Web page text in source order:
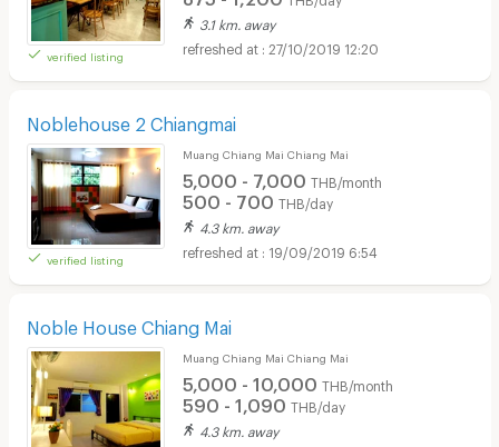
verified listing
3.1 km. away
27/10/2019 12:20
Noblehouse 2 Chiangmai
verified listing
Muang Chiang Mai Chiang Mai
5,000 - 7,000 THB/month
500 - 700 THB/day
4.3 km. away
19/09/2019 6:54
Noble House Chiang Mai
Muang Chiang Mai Chiang Mai
5,000 - 10,000 THB/month
590 - 1,090 THB/day
4.3 km. away